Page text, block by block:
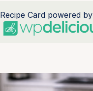
Recipe Card powered by